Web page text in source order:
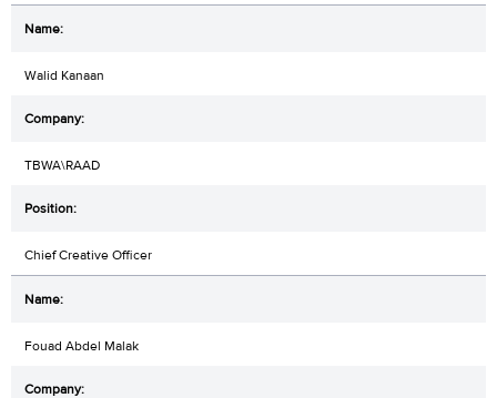
Walid Kanaan
TBWA\RAAD
Chief Creative Officer
Fouad Abdel Malak